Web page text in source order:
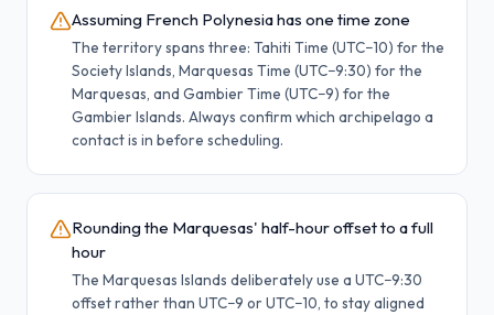
Assuming French Polynesia has one time zone
The territory spans three: Tahiti Time (UTC−10) for the
Society Islands, Marquesas Time (UTC−9:30) for the
Marquesas, and Gambier Time (UTC−9) for the
Gambier Islands. Always confirm which archipelago a
contact is in before scheduling.
Rounding the Marquesas' half-hour offset to a full
hour
The Marquesas Islands deliberately use a UTC−9:30
offset rather than UTC−9 or UTC−10, to stay aligned